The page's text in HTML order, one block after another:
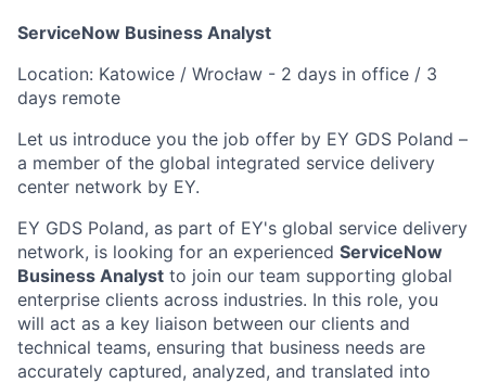
ServiceNow Business Analyst
Location: Katowice / Wrocław - 2 days in office / 3
days remote
Let us introduce you the job offer by EY GDS Poland –
a member of the global integrated service delivery
center network by EY.
EY GDS Poland, as part of EY's global service delivery
network, is looking for an experienced ServiceNow
Business Analyst to join our team supporting global
enterprise clients across industries. In this role, you
will act as a key liaison between our clients and
technical teams, ensuring that business needs are
accurately captured, analyzed, and translated into